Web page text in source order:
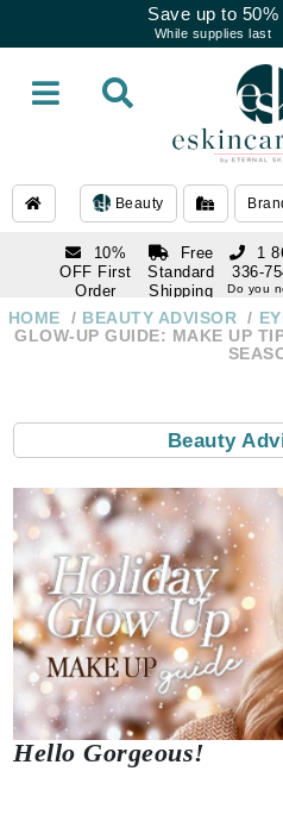
Save up to 50%
While supplies last
Beauty
10%
OFF First
Order
subscription
Free
Standard
Shipping
Over $250
1
336-
Do you
1 866-
336-7546
HOME BEAUTY ADVISOR
GLOW-UP GUIDE: MAKE UP
Beauty
Hello Gorgeous!